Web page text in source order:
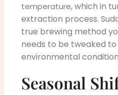
temperature, which in
extraction process.
true brewing method
needs to be tweaked
environmental
Seasonal